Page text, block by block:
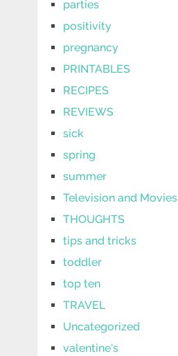
parties
positivity
pregnancy
PRINTABLES
RECIPES
REVIEWS
sick
spring
summer
Television and Movies
THOUGHTS
tips and tricks
toddler
top ten
TRAVEL
Uncategorized
valentine's